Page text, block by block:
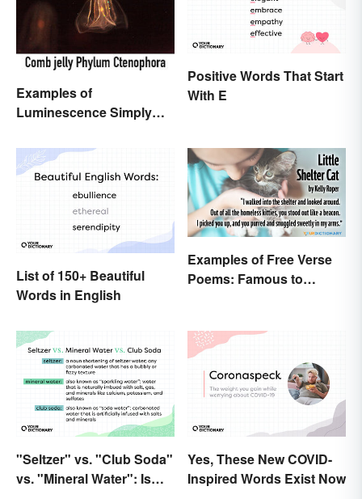
Examples of
Luminescence Simply
Positive Words That Start
With E
List of 150+ Beautiful
Words in English
Examples of Free Verse
Poems: Famous to
"Seltzer" vs. "Club Soda"
vs. "Mineral Water": Is
Yes, These New COVID-
Inspired Words Exist Now